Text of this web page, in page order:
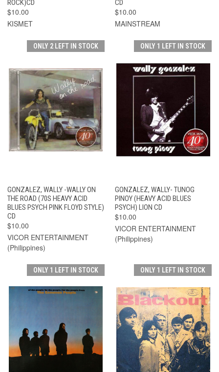
ROCK)CD
$10.00
KISMET
CD
$10.00
MAINSTREAM
ONLY 2 LEFT IN STOCK
GONZALEZ, WALLY -WALLY ON
THE ROAD (70S HEAVY ACID
BLUES PSYCH PINK FLOYD STYLE)
CD
$10.00
VICOR ENTERTAINMENT
(Philippines)
ONLY 1 LEFT IN STOCK
GONZALEZ, WALLY- TUNOG
PINOY (HEAVY ACID BLUES
PSYCH) LION CD
$10.00
VICOR ENTERTAINMENT
(Philippines)
ONLY 1 LEFT IN STOCK ONLY 1 LEFT IN STOCK